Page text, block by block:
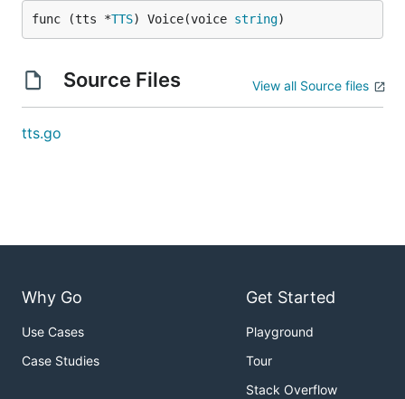
func (tts *TTS) Voice(voice string)
Source Files View all Source files
tts.go
Why Go
Use Cases
Case Studies
Get Started
Playground
Tour
Stack Overflow